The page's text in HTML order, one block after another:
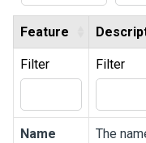
Feature
Filter Filter
Name The